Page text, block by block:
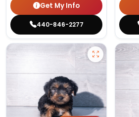
Get My Info
440-846-2277